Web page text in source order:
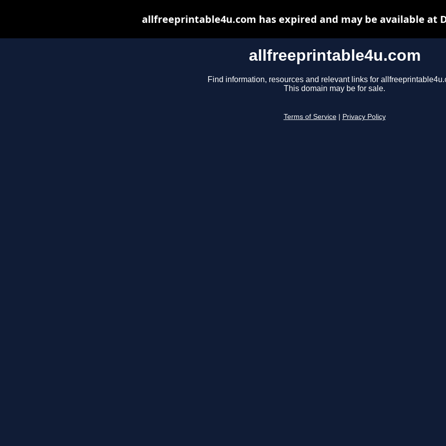
allfreeprintable4u.com
Find information, resources and relevant links for
This domain may be for sale.
Terms of Service Privacy Policy
allfreeprintable4u.com has expired and may be available at